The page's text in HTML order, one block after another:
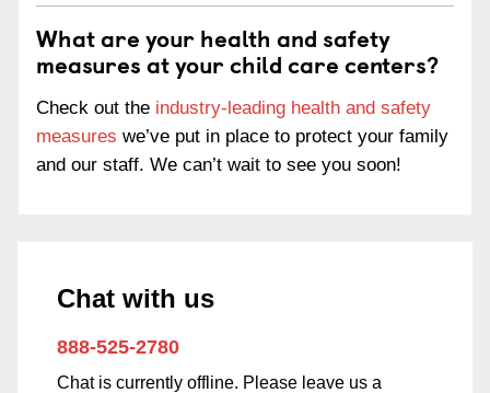
What are your health and safety
measures at your child care centers?
Check out the industry-leading health and safety
measures we’ve put in place to protect your family
and our staff. We can’t wait to see you soon!
Chat with us
888-525-2780
Chat is currently offline. Please leave us a